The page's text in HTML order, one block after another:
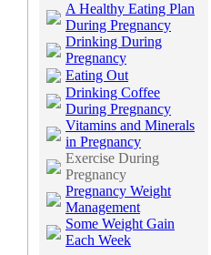
A Healthy Eating Plan
During Pregnancy
Drinking During
Pregnancy
Eating Out
Drinking Coffee
During Pregnancy
Vitamins and Minerals
in Pregnancy
Exercise During
Pregnancy
Pregnancy Weight
Management
Some Weight Gain
Each Week